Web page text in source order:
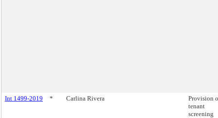
Int 1499-2019 * Carlina Rivera
Provision
tenant
screening